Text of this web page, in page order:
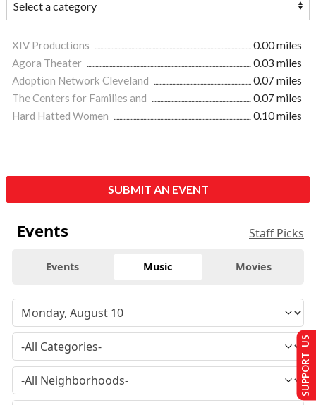
XIV Productions
0.00 miles
Agora Theater
0.03 miles
Adoption Network Cleveland
0.07 miles
The Centers for Families and
0.07 miles
Hard Hatted Women
0.10 miles
SUBMIT AN EVENT
Events Staff Picks
Events Music Movies
SUPPORT US